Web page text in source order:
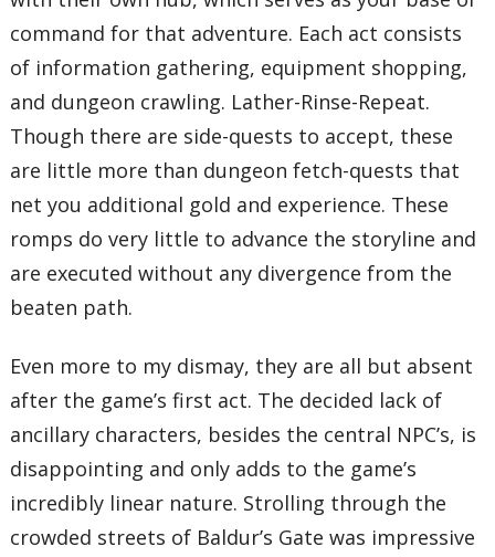
command for that adventure. Each act consists
of information gathering, equipment shopping,
and dungeon crawling. Lather-Rinse-Repeat.
Though there are side-quests to accept, these
are little more than dungeon fetch-quests that
net you additional gold and experience. These
romps do very little to advance the storyline and
are executed without any divergence from the
beaten path.
Even more to my dismay, they are all but absent
after the game’s first act. The decided lack of
ancillary characters, besides the central NPC’s, is
disappointing and only adds to the game’s
incredibly linear nature. Strolling through the
crowded streets of Baldur’s Gate was impressive